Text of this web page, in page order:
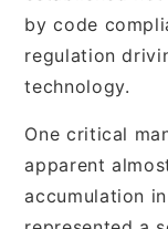
by code
regulation
technology.
One critical
apparent
accumulation